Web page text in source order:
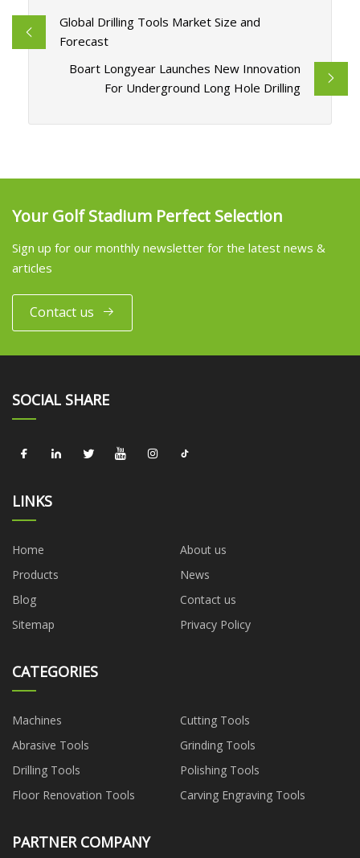
Global Drilling Tools Market Size and
Forecast
Boart Longyear Launches New Innovation
For Underground Long Hole Drilling
Your Golf Stadium Perfect Selection
Sign up for our monthly newsletter for the latest news &
articles
Contact us
SOCIAL SHARE
LINKS
Home
About us
Products
News
Blog
Contact us
Sitemap
Privacy Policy
CATEGORIES
Machines
Cutting Tools
Abrasive Tools
Grinding Tools
Drilling Tools
Polishing Tools
Floor Renovation Tools
Carving Engraving Tools
PARTNER COMPANY